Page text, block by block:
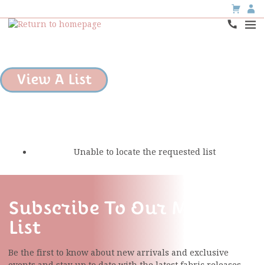
View A List
Unable to locate the requested list
Subscribe To Our Mailing
List
Be the first to know about new arrivals and exclusive